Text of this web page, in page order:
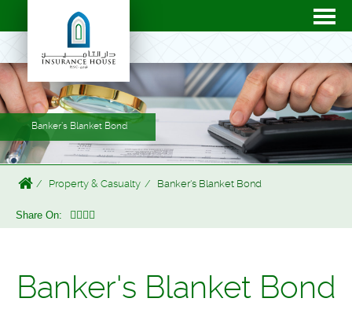
Banker's Blanket Bond
Property & Casualty Banker's Blanket Bond
Share On:
Banker's Blanket Bond